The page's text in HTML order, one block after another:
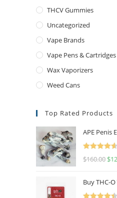
THCV Gummies
Uncategorized
Vape Brands
Vape Pens & Cartridges
Wax Vaporizers
Weed Cans
Top Rated Products
APE Penis
Rated
4.67
$160.00 $
Buy THC-